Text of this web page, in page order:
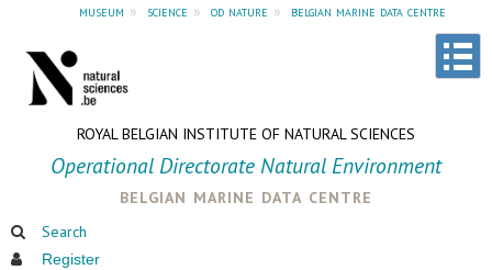
museum » science » od nature » belgian marine data centre
ROYAL BELGIAN INSTITUTE OF NATURAL SCIENCES
Operational Directorate Natural Environment
belgian marine data centre
Search
Register